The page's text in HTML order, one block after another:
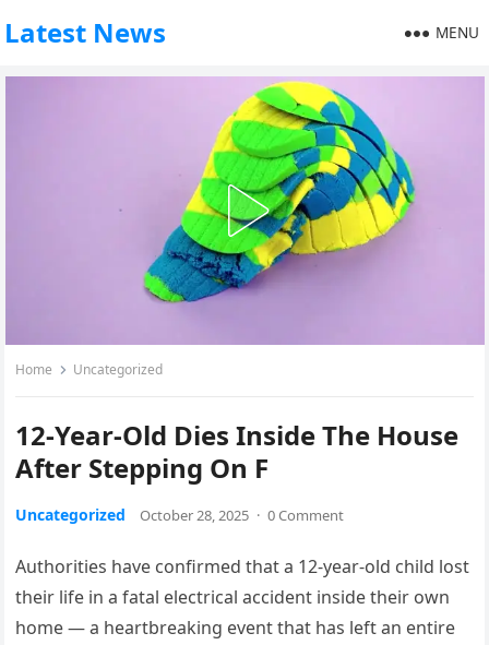
Latest News MENU
Home Uncategorized
12-Year-Old Dies Inside The House
After Stepping On F
Uncategorized October 28, 2025 · 0 Comment
Authorities have confirmed that a 12-year-old child lost
their life in a fatal electrical accident inside their own
home — a heartbreaking event that has left an entire